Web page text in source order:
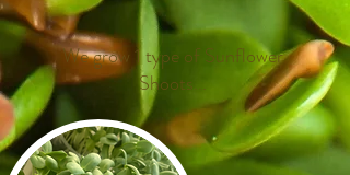
We grow 1 type of Sunflower
Shoots...